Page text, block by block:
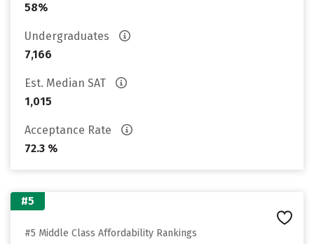
58%
Undergraduates
7,166
Est. Median SAT
1,015
Acceptance Rate
72.3 %
#5
#5 Middle Class Affordability Rankings